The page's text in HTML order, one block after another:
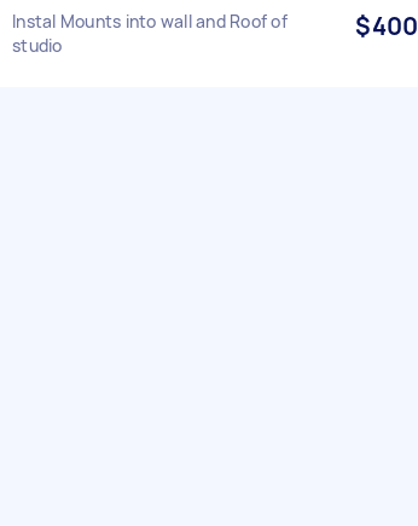
Instal Mounts into wall and Roof of
studio
$400